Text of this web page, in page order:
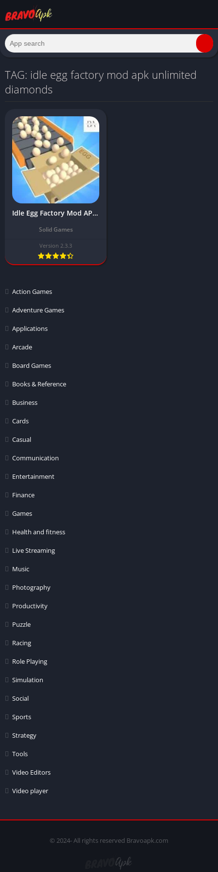
TAG: idle egg factory mod apk unlimited
diamonds
Idle Egg Factory Mod APK Download Latest Version (Unlimited money, gems)
Solid Games
Version 2.3.3
Action Games
Adventure Games
Applications
Arcade
Board Games
Books & Reference
Business
Cards
Casual
Communication
Entertainment
Finance
Games
Health and fitness
Live Streaming
Music
Photography
Productivity
Puzzle
Racing
Role Playing
Simulation
Social
Sports
Strategy
Tools
Video Editors
Video player
© 2024- All rights reserved Bravoapk.com